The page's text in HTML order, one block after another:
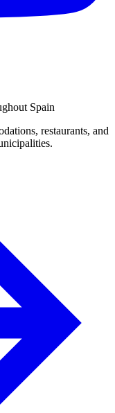
Spain
restaurants, and